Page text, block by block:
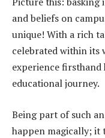
and beliefs on
unique! With a rich
celebrated within its
experience firsthand
educational journey.
Being part of such
happen magically; it